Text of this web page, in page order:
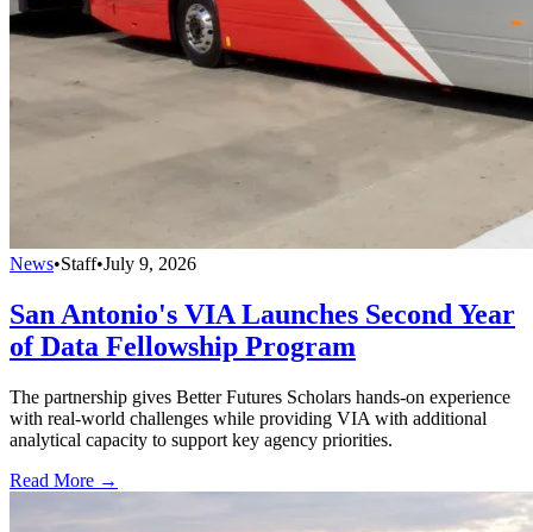
News•Staff•July 9, 2026
San Antonio's VIA Launches Second Year
of Data Fellowship Program
The partnership gives Better Futures Scholars hands-on experience
with real-world challenges while providing VIA with additional
analytical capacity to support key agency priorities.
Read More →